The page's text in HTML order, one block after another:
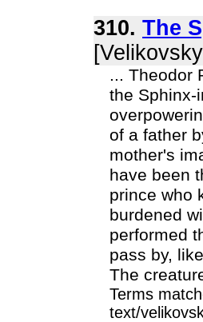
310. The
... Theodor
the Sphinx-
of a father
mother's
have been
prince who
burdened
performed
pass by,
The
Terms
text/